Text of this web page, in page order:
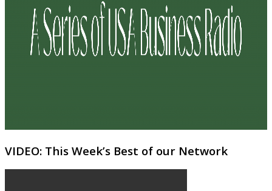
VIDEO: This Week’s Best of our Network